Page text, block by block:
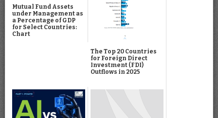
Mutual Fund Assets
under Management as
a Percentage of GDP
for Select Countries:
Chart
The Top 20 Countries
for Foreign Direct
Investment (FDI)
Outflows in 2025